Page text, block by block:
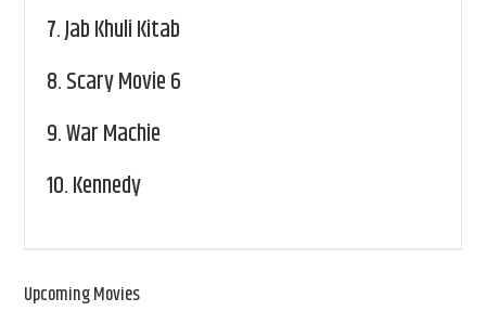
7.Jab Khuli Kitab
8.Scary Movie 6
9.War Machie
10.Kennedy
Upcoming Movies